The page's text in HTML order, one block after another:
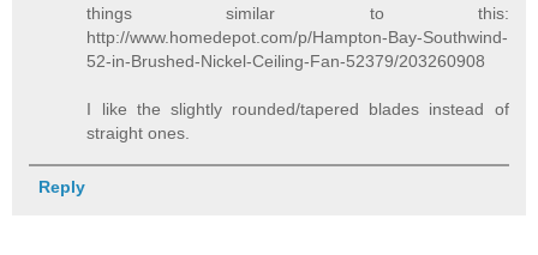
things similar to this:
http://www.homedepot.com/p/Hampton-Bay-Southwind-
52-in-Brushed-Nickel-Ceiling-Fan-52379/203260908
I like the slightly rounded/tapered blades instead of
straight ones.
Reply